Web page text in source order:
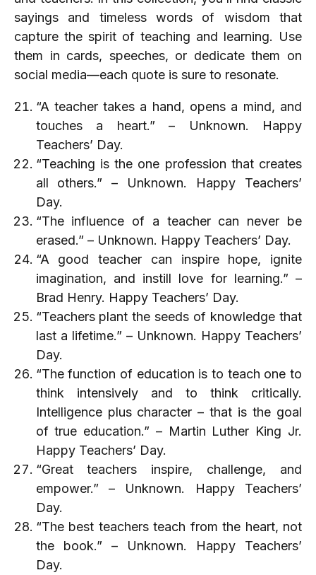
sayings and timeless words of wisdom that
capture the spirit of teaching and learning. Use
them in cards, speeches, or dedicate them on
social media—each quote is sure to resonate.
“A teacher takes a hand, opens a mind, and
touches a heart.” – Unknown. Happy
Teachers’ Day.
“Teaching is the one profession that creates
all others.” – Unknown. Happy Teachers’
Day.
“The influence of a teacher can never be
erased.” – Unknown. Happy Teachers’ Day.
“A good teacher can inspire hope, ignite
imagination, and instill love for learning.” –
Brad Henry. Happy Teachers’ Day.
“Teachers plant the seeds of knowledge that
last a lifetime.” – Unknown. Happy Teachers’
Day.
“The function of education is to teach one to
think intensively and to think critically.
Intelligence plus character – that is the goal
of true education.” – Martin Luther King Jr.
Happy Teachers’ Day.
“Great teachers inspire, challenge, and
empower.” – Unknown. Happy Teachers’
Day.
“The best teachers teach from the heart, not
the book.” – Unknown. Happy Teachers’
Day.